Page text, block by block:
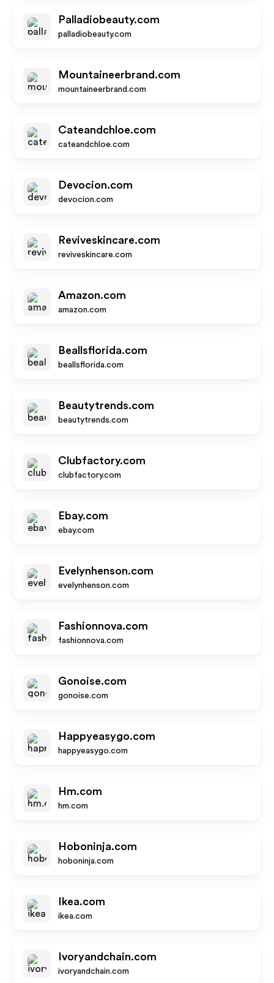
Palladiobeauty.com
palladiobeauty.com
Mountaineerbrand.com
mountaineerbrand.com
Cateandchloe.com
cateandchloe.com
Devocion.com
devocion.com
Reviveskincare.com
reviveskincare.com
Amazon.com
amazon.com
Beallsflorida.com
beallsflorida.com
Beautytrends.com
beautytrends.com
Clubfactory.com
clubfactory.com
Ebay.com
ebay.com
Evelynhenson.com
evelynhenson.com
Fashionnova.com
fashionnova.com
Gonoise.com
gonoise.com
Happyeasygo.com
happyeasygo.com
Hm.com
hm.com
Hoboninja.com
hoboninja.com
Ikea.com
ikea.com
Ivoryandchain.com
ivoryandchain.com